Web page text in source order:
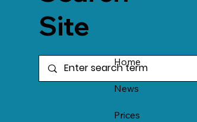
Site
Home
News
Prices